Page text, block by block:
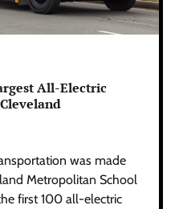
All-Electric
was made
Metropolitan School
first 100 all-electric